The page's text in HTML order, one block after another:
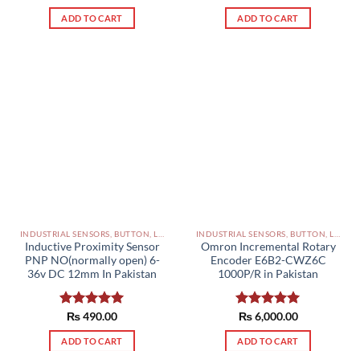
ADD TO CART ADD TO CART
Inductive Proximity Sensor
PNP NO(normally open) 6-
36v DC 12mm In Pakistan
Rated5.00
out of 5
₨490.00
ADD TO CART
Omron Incremental Rotary
Encoder E6B2-CWZ6C
1000P/R in Pakistan
Rated5.00
out of 5
₨6,000.00
ADD TO CART